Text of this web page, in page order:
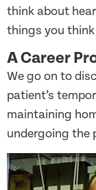
think about
things you think
A Career
We go on to
patient’s
maintaining
undergoing the